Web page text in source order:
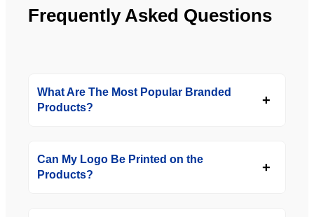
Frequently Asked Questions
What Are The Most Popular Branded
Products?
Can My Logo Be Printed on the
Products?